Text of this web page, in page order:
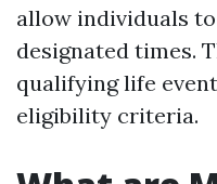
allow individuals
designated times.
qualifying life
eligibility criteria.